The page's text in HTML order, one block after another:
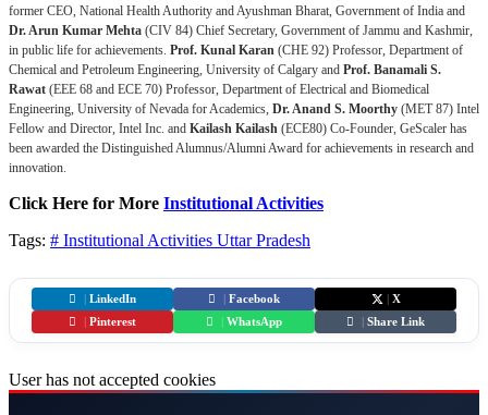
former CEO, National Health Authority and Ayushman Bharat, Government of India and
Dr. Arun Kumar Mehta (CIV 84) Chief Secretary, Government of Jammu and Kashmir,
in public life for achievements. Prof. Kunal Karan (CHE 92) Professor, Department of
Chemical and Petroleum Engineering, University of Calgary and Prof. Banamali S.
Rawat (EEE 68 and ECE 70) Professor, Department of Electrical and Biomedical
Engineering, University of Nevada for Academics, Dr. Anand S. Moorthy (MET 87) Intel
Fellow and Director, Intel Inc. and Kailash Kailash (ECE80) Co-Founder, GeScaler has
been awarded the Distinguished Alumnus/Alumni Award for achievements in research and
innovation.
Click Here for More Institutional Activities
Tags: # Institutional Activities Uttar Pradesh
LinkedIn Facebook
X
Pinterest WhatsApp Share Link
User has not accepted cookies